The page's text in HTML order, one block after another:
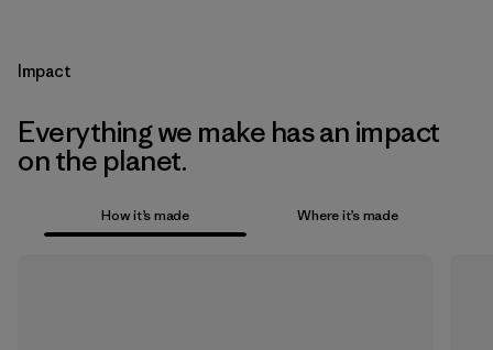
Impact
Everything we make has an impact
on the planet.
How it’s made Where it’s made